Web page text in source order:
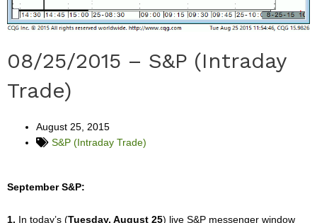
08/25/2015 – S&P (Intraday
Trade)
August 25, 2015
S&P (Intraday Trade)
September S&P:
1. In today’s (Tuesday, August 25) live S&P messenger window